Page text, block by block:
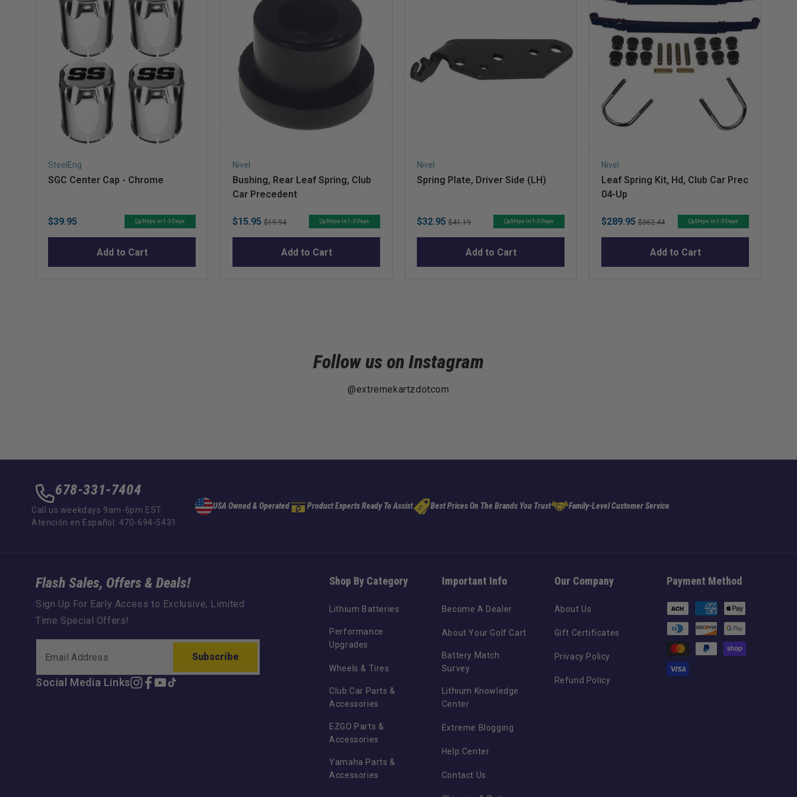
SteelEng
SGC Center Cap - Chrome
Price
$39.95 Ships in 1-3 Days
Add to Cart
Nivel
Bushing, Rear Leaf Spring, Club
Car Precedent
Sale
price
$15.95 Original
price
$19.94 Ships in 1-3 Days
Add to Cart
Nivel
Spring Plate, Driver Side (LH)
Sale
price
$32.95 Original
price
$41.19 Ships in 1-3 Days
Add to Cart
Nivel
Leaf Spring Kit, Hd, Club Car Prec
04-Up
Sale
price
$289.95 Original
price
$362.44 Ships in 1-3 Days
Add to Cart
Follow us on Instagram
@extremekartzdotcom
678-331-7404
Call us weekdays 9am-6pm EST
Atención en Español: 470-694-5431
USA Owned & Operated Product Experts Ready To Assist Best Prices On The Brands You Trust Family-Level Customer Service
Shop By Category
Lithium Batteries
Performance
Upgrades
Wheels & Tires
Club Car Parts &
Accessories
EZGO Parts &
Accessories
Yamaha Parts &
Accessories
Important Info
Become A Dealer
About Your Golf Cart
Battery Match
Survey
Lithium Knowledge
Center
Extreme Blogging
Help Center
Contact Us
Our Company
About Us
Gift Certificates
Privacy Policy
Refund Policy
Payment Method
Payment
methods
Flash Sales, Offers & Deals!
Sign Up For Early Access to Exclusive, Limited
Time Special Offers!
Subscribe
Social Media Links
Instagram
Facebook
YouTube
TikTok